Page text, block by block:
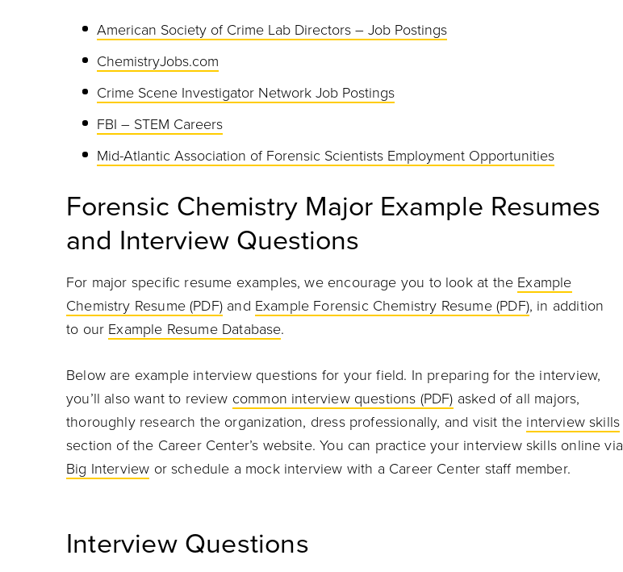
American Society of Crime Lab Directors – Job Postings
ChemistryJobs.com
Crime Scene Investigator Network Job Postings
FBI – STEM Careers
Mid-Atlantic Association of Forensic Scientists Employment Opportunities
Forensic Chemistry Major Example Resumes
and Interview Questions
For major specific resume examples, we encourage you to look at the Example
Chemistry Resume (PDF)and Example Forensic Chemistry Resume (PDF), in addition
to our Example Resume Database.
Below are example interview questions for your field. In preparing for the interview,
you’ll also want to review common interview questions (PDF) asked of all majors,
thoroughly research the organization, dress professionally, and visit the interview skills
section of the Career Center’s website. You can practice your interview skills online via
Big Interview or schedule a mock interview with a Career Center staff member.
Interview Questions